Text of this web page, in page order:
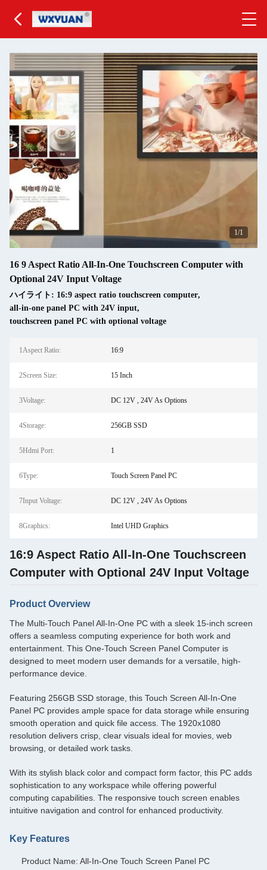
1/1
16 9 Aspect Ratio All-In-One Touchscreen Computer with
Optional 24V Input Voltage
ハイライト: 16:9 aspect ratio touchscreen computer,
all-in-one panel PC with 24V input,
touchscreen panel PC with optional voltage
1Aspect Ratio: 16:9
2Screen Size: 15 Inch
3Voltage: DC 12V , 24V As Options
4Storage: 256GB SSD
5Hdmi Port: 1
6Type: Touch Screen Panel PC
7Input Voltage: DC 12V , 24V As Options
8Graphics: Intel UHD Graphics
16:9 Aspect Ratio All-In-One Touchscreen
Computer with Optional 24V Input Voltage
Product Overview
The Multi-Touch Panel All-In-One PC with a sleek 15-inch screen
offers a seamless computing experience for both work and
entertainment. This One-Touch Screen Panel Computer is
designed to meet modern user demands for a versatile, high-
performance device.
Featuring 256GB SSD storage, this Touch Screen All-In-One
Panel PC provides ample space for data storage while ensuring
smooth operation and quick file access. The 1920x1080
resolution delivers crisp, clear visuals ideal for movies, web
browsing, or detailed work tasks.
With its stylish black color and compact form factor, this PC adds
sophistication to any workspace while offering powerful
computing capabilities. The responsive touch screen enables
intuitive navigation and control for enhanced productivity.
Key Features
Product Name: All-In-One Touch Screen Panel PC